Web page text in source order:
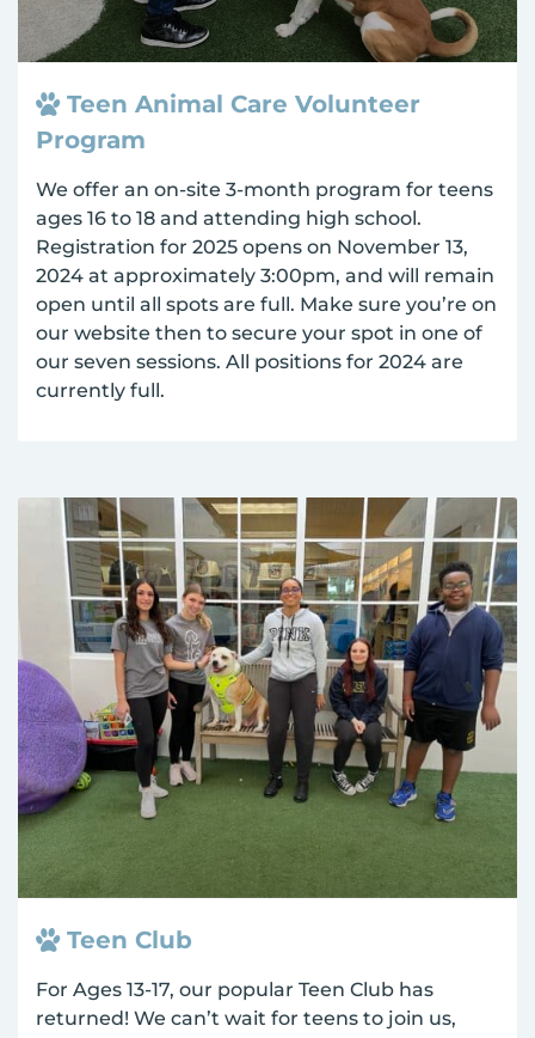
Teen Animal Care Volunteer
Program
We offer an on-site 3-month program for teens
ages 16 to 18 and attending high school.
Registration for 2025 opens on November 13,
2024 at approximately 3:00pm, and will remain
open until all spots are full. Make sure you’re on
our website then to secure your spot in one of
our seven sessions. All positions for 2024 are
currently full.
Teen Club
For Ages 13-17, our popular Teen Club has
returned! We can’t wait for teens to join us,